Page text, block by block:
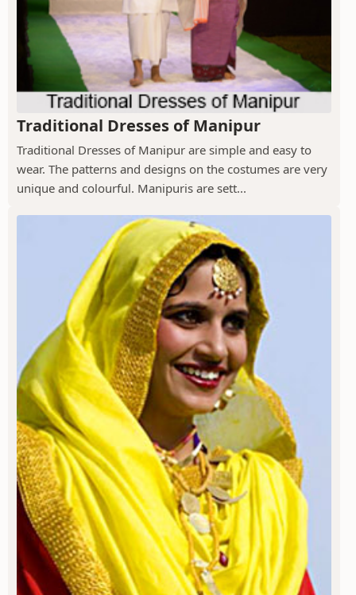
Traditional Dresses of Manipur
Traditional Dresses of Manipur are simple and easy to
wear. The patterns and designs on the costumes are very
unique and colourful. Manipuris are sett...